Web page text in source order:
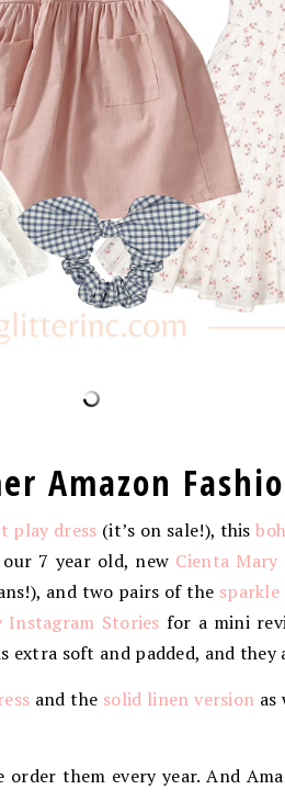
Amazon
play dress (it’s on sale!), this
7 year old, new Cienta Mary
and two pairs of the sparkle
Instagram Stories for a mini
soft and padded, and they
and the solid linen version
them every year. And